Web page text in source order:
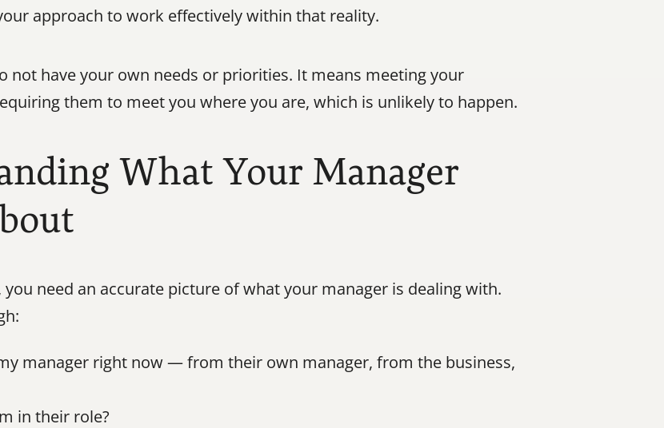
approach to work effectively within that reality.
not have your own needs or priorities. It means meeting your
them to meet you where you are, which is unlikely to happen.
What Your Manager
need an accurate picture of what your manager is dealing with.
manager right now — from their own manager, from the business,
in their role?